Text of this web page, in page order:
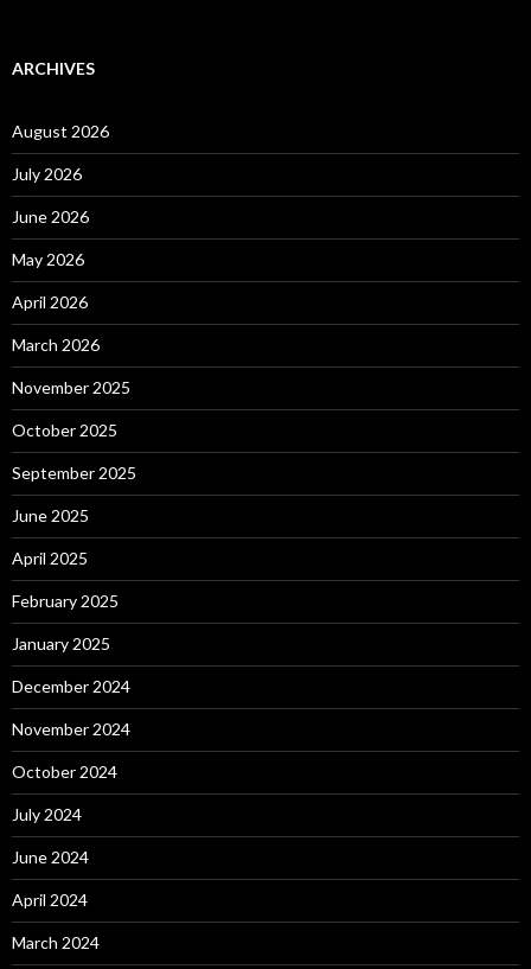
ARCHIVES
August 2026
July 2026
June 2026
May 2026
April 2026
March 2026
November 2025
October 2025
September 2025
June 2025
April 2025
February 2025
January 2025
December 2024
November 2024
October 2024
July 2024
June 2024
April 2024
March 2024